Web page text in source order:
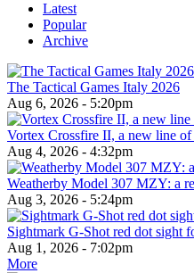
Latest
Popular
Archive
The Tactical Games Italy 2026
Aug 6, 2026 - 5:20pm
Vortex Crossfire II, a new line of
Aug 4, 2026 - 4:32pm
Weatherby Model 307 MZY: a
Aug 3, 2026 - 5:24pm
Sightmark G-Shot red dot sight
Aug 1, 2026 - 7:02pm
More